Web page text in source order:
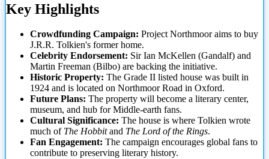
Key Highlights
Crowdfunding Campaign: Project Northmoor aims to buy
J.R.R. Tolkien's former home.
Celebrity Endorsement: Sir Ian McKellen (Gandalf) and
Martin Freeman (Bilbo) are backing the initiative.
Historic Property: The Grade II listed house was built in
1924 and is located on Northmoor Road in Oxford.
Future Plans: The property will become a literary center,
museum, and hub for Middle-earth fans.
Cultural Significance: The house is where Tolkien wrote
much of The Hobbitand The Lord of the Rings.
Fan Engagement: The campaign encourages global fans to
contribute to preserving literary history.